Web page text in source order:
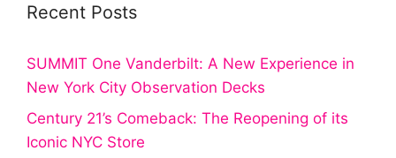
Recent Posts
SUMMIT One Vanderbilt: A New Experience in
New York City Observation Decks
Century 21’s Comeback: The Reopening of its
Iconic NYC Store